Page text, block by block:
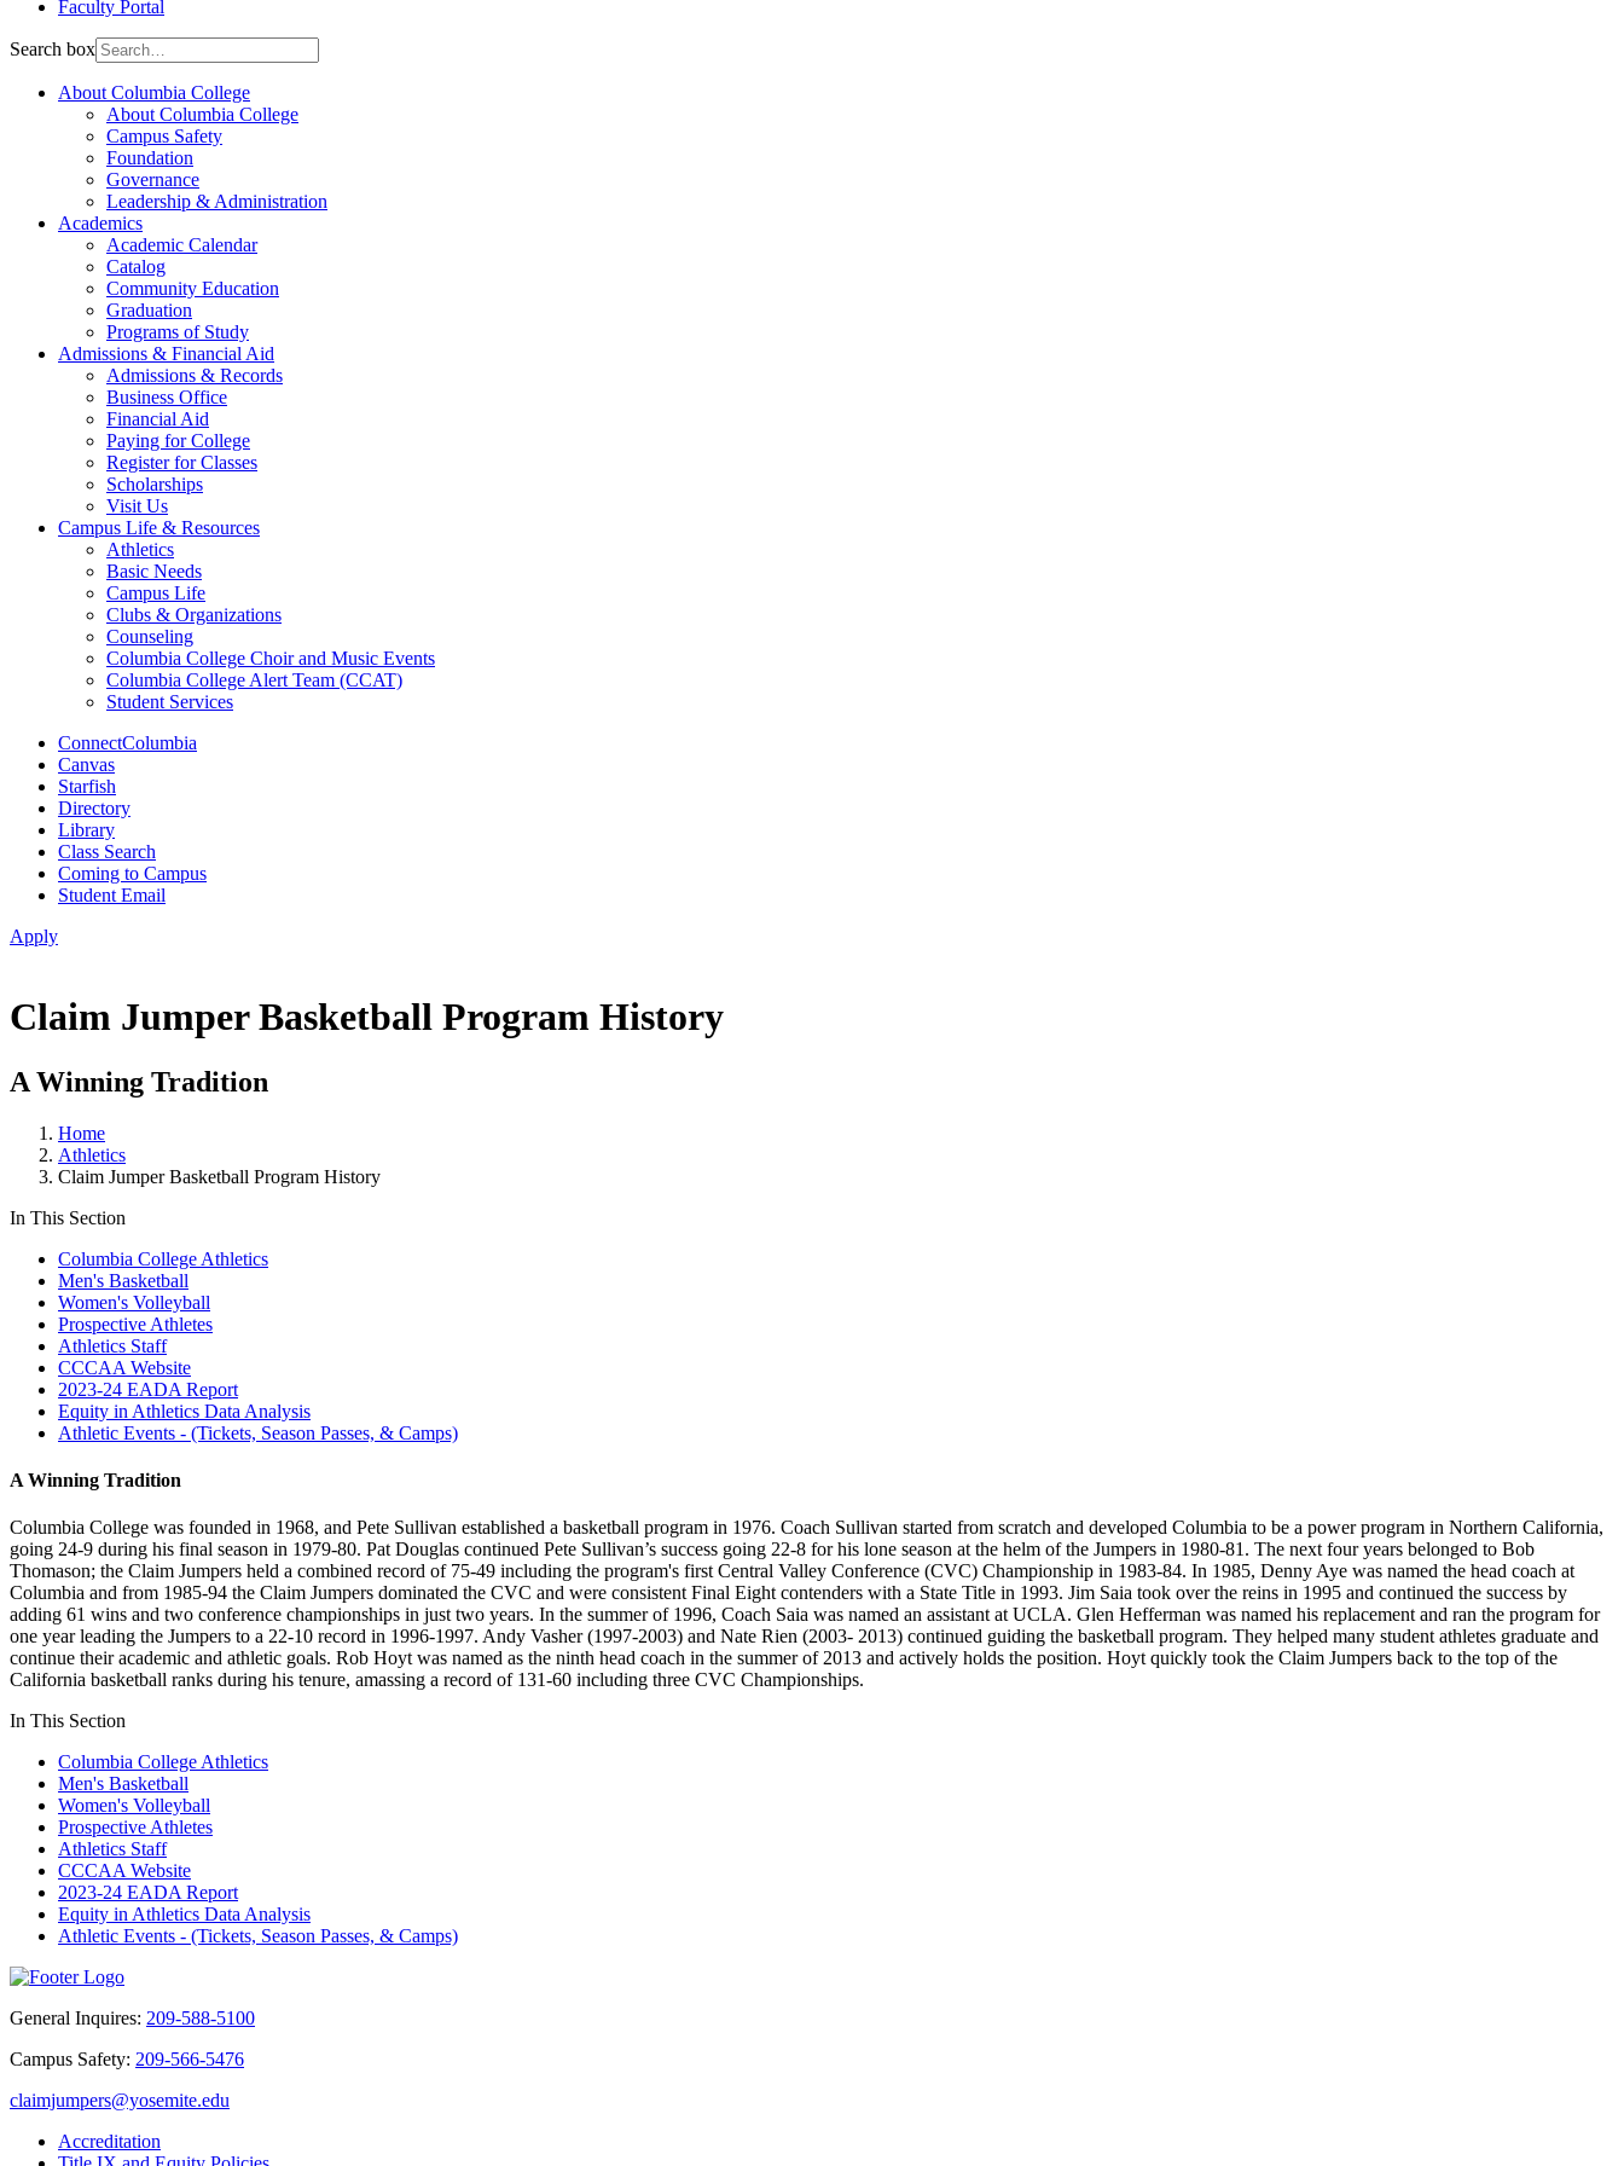
Faculty Portal
Search box
About Columbia College
About Columbia College
Campus Safety
Foundation
Governance
Leadership & Administration
Academics
Academic Calendar
Catalog
Community Education
Graduation
Programs of Study
Admissions & Financial Aid
Admissions & Records
Business Office
Financial Aid
Paying for College
Register for Classes
Scholarships
Visit Us
Campus Life & Resources
Athletics
Basic Needs
Campus Life
Clubs & Organizations
Counseling
Columbia College Choir and Music Events
Columbia College Alert Team (CCAT)
Student Services
ConnectColumbia
Canvas
Starfish
Directory
Library
Class Search
Coming to Campus
Student Email
Apply
Claim Jumper Basketball Program History
A Winning Tradition
Home
Athletics
Claim Jumper Basketball Program History
In This Section
Columbia College Athletics
Men's Basketball
Women's Volleyball
Prospective Athletes
Athletics Staff
CCCAA Website
2023-24 EADA Report
Equity in Athletics Data Analysis
Athletic Events - (Tickets, Season Passes, & Camps)
A Winning Tradition
Columbia College was founded in 1968, and Pete Sullivan established a basketball program in 1976. Coach Sullivan started from scratch and developed Columbia to be a power program in Northern California,
going 24-9 during his final season in 1979-80. Pat Douglas continued Pete Sullivan’s success going 22-8 for his lone season at the helm of the Jumpers in 1980-81. The next four years belonged to Bob
Thomason; the Claim Jumpers held a combined record of 75-49 including the program's first Central Valley Conference (CVC) Championship in 1983-84. In 1985, Denny Aye was named the head coach at
Columbia and from 1985-94 the Claim Jumpers dominated the CVC and were consistent Final Eight contenders with a State Title in 1993. Jim Saia took over the reins in 1995 and continued the success by
adding 61 wins and two conference championships in just two years. In the summer of 1996, Coach Saia was named an assistant at UCLA. Glen Hefferman was named his replacement and ran the program for
one year leading the Jumpers to a 22-10 record in 1996-1997. Andy Vasher (1997-2003) and Nate Rien (2003- 2013) continued guiding the basketball program. They helped many student athletes graduate and
continue their academic and athletic goals. Rob Hoyt was named as the ninth head coach in the summer of 2013 and actively holds the position. Hoyt quickly took the Claim Jumpers back to the top of the
California basketball ranks during his tenure, amassing a record of 131-60 including three CVC Championships.
In This Section
Columbia College Athletics
Men's Basketball
Women's Volleyball
Prospective Athletes
Athletics Staff
CCCAA Website
2023-24 EADA Report
Equity in Athletics Data Analysis
Athletic Events - (Tickets, Season Passes, & Camps)
General Inquires: 209-588-5100
Campus Safety: 209-566-5476
claimjumpers@yosemite.edu
Accreditation